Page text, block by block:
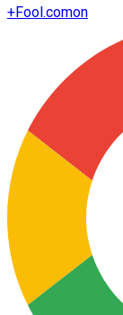
+Fool.comon